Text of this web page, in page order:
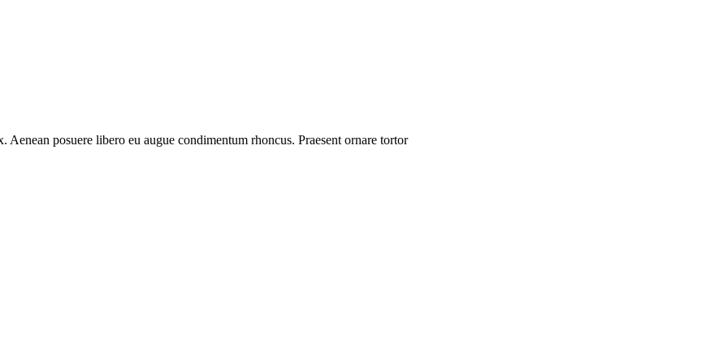
posuere libero eu augue condimentum rhoncus. Praesent ornare tortor